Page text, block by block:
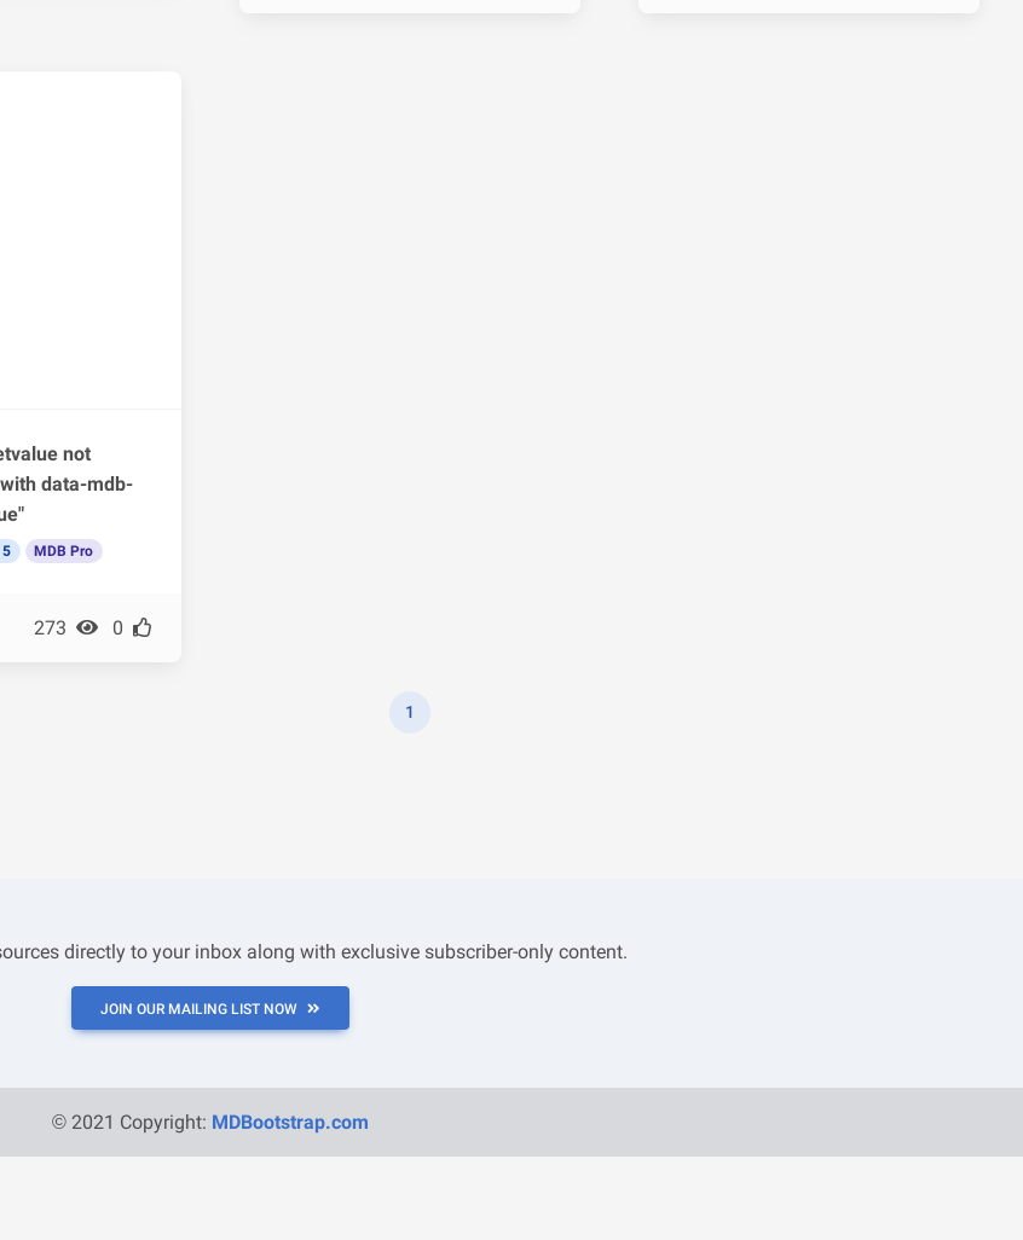
not
data-mdb-
MDB Pro
273 0
1
directly to your inbox along with exclusive subscriber-only content.
JOIN OUR MAILING LIST NOW
© 2021 Copyright: MDBootstrap.com